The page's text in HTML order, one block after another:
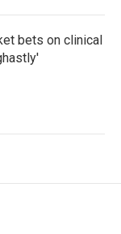
bets on clinical